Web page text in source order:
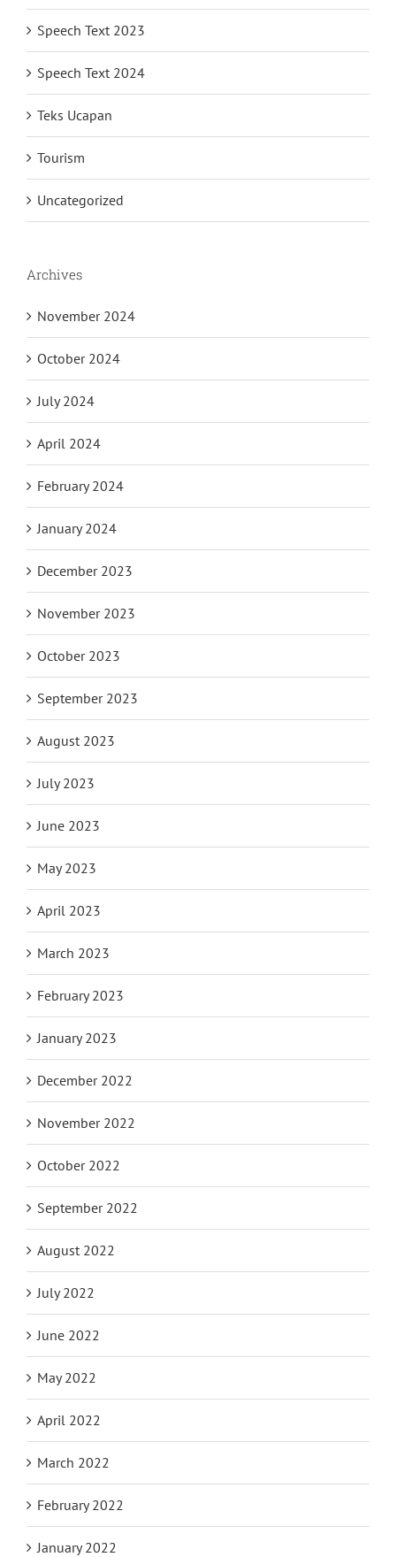
Speech Text 2023
Speech Text 2024
Teks Ucapan
Tourism
Uncategorized
Archives
November 2024
October 2024
July 2024
April 2024
February 2024
January 2024
December 2023
November 2023
October 2023
September 2023
August 2023
July 2023
June 2023
May 2023
April 2023
March 2023
February 2023
January 2023
December 2022
November 2022
October 2022
September 2022
August 2022
July 2022
June 2022
May 2022
April 2022
March 2022
February 2022
January 2022